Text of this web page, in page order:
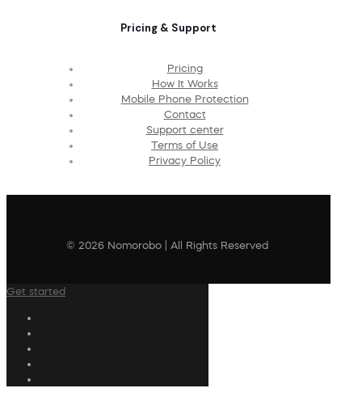
Pricing & Support
Pricing
How It Works
Mobile Phone Protection
Contact
Support center
Terms of Use
Privacy Policy
© 2026 Nomorobo | All Rights Reserved
Get started